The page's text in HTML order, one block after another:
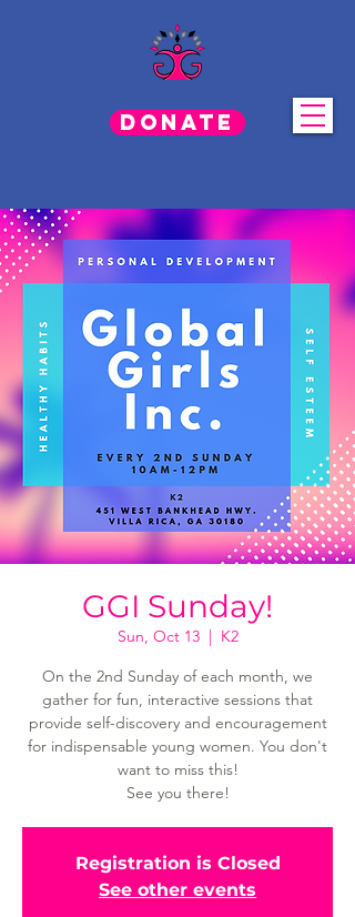
Donate
GGI Sunday!
Sun, Oct 13
  |
K2
On the 2nd Sunday of each month, we
gather for fun, interactive sessions that
provide self-discovery and encouragement
for indispensable young women. You don't
want to miss this!
See you there!
Registration is Closed
See other events